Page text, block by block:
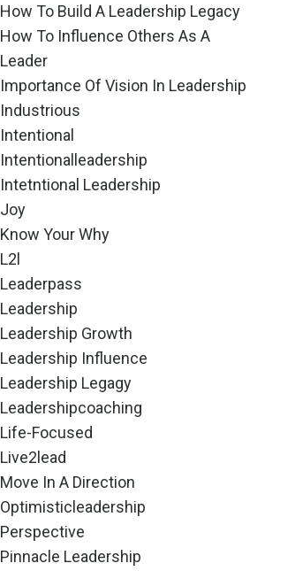
How To Build A Leadership Legacy
How To Influence Others As A
Leader
Importance Of Vision In Leadership
Industrious
Intentional
Intentionalleadership
Intetntional Leadership
Joy
Know Your Why
L2l
Leaderpass
Leadership
Leadership Growth
Leadership Influence
Leadership Legagy
Leadershipcoaching
Life-Focused
Live2lead
Move In A Direction
Optimisticleadership
Perspective
Pinnacle Leadership